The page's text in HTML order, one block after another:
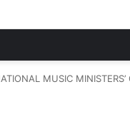
MUSIC MINISTERS’